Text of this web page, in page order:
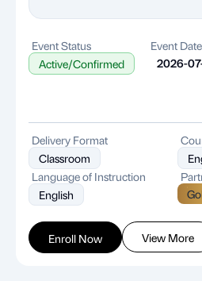
Event Status
Active/Confirmed
Event
2026-
Enroll Now View More
Delivery Format
Classroom
Language of Instruction
English